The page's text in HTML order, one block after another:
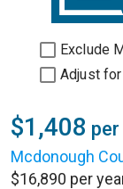
Exclude
Adjust
$1,408
Mcdonough
$16,890 per